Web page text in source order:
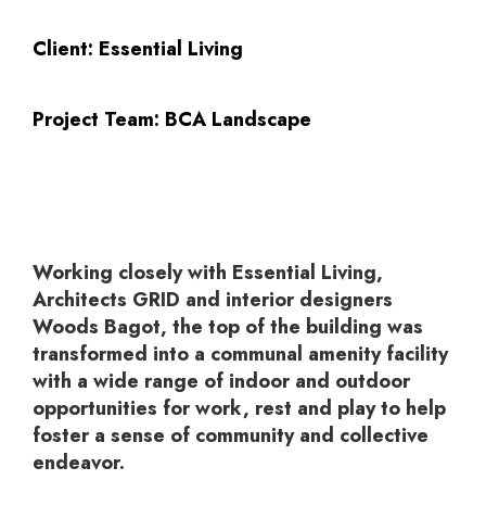
Client: Essential Living
Project Team: BCA Landscape
Working closely with Essential Living,
Architects GRID and interior designers
Woods Bagot, the top of the building was
transformed into a communal amenity facility
with a wide range of indoor and outdoor
opportunities for work, rest and play to help
foster a sense of community and collective
endeavor.